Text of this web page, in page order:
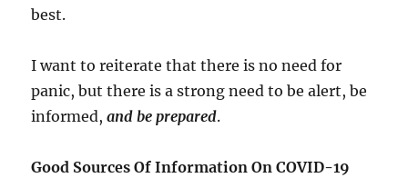
best.
I want to reiterate that there is no need for
panic, but there is a strong need to be alert, be
informed,and be prepared.
Good Sources Of Information On COVID-19